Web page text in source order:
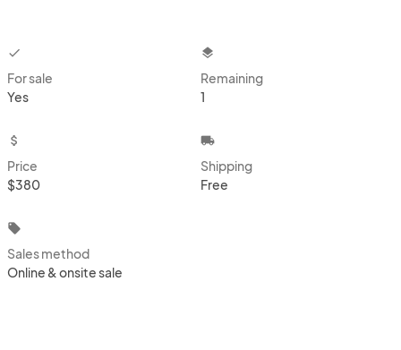
checkbox
For sale
Yes
layers
Remaining
1
attach_money
Price
$380
local_shipping
Shipping
Free
local_offer
Sales method
Online & onsite sale